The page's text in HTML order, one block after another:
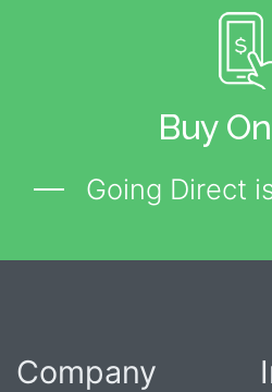
Buy
Going Direct
Company